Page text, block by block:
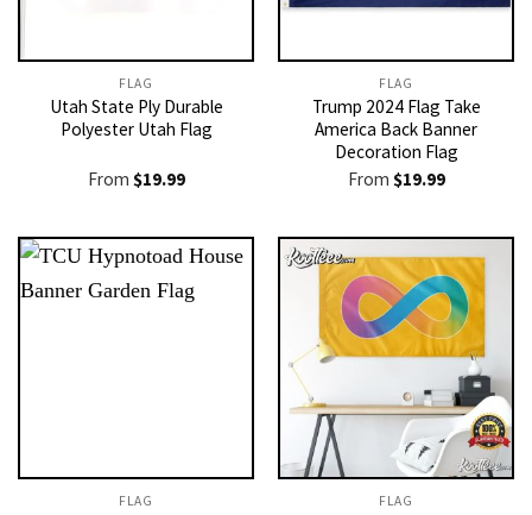
FLAG
Utah State Ply Durable
Polyester Utah Flag
From $19.99
FLAG
Trump 2024 Flag Take
America Back Banner
Decoration Flag
From $19.99
FLAG FLAG